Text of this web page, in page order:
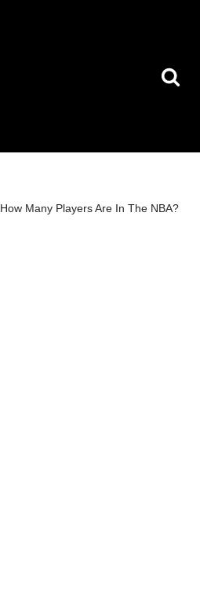
How Many Players Are In The NBA?